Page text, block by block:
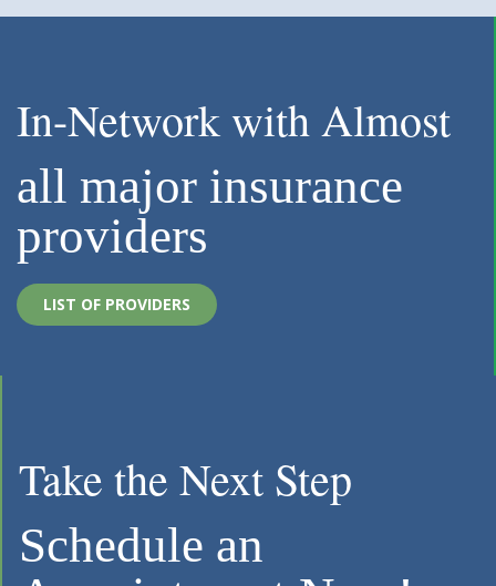
In-Network with Almost
all major insurance
providers
LIST OF PROVIDERS
Take the Next Step
Schedule an